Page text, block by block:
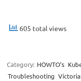
605 total views
Category: HOWTO’s
Troubleshooting